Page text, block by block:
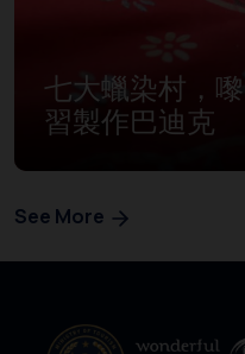
七大蠟染村，
習製作巴迪克
See More